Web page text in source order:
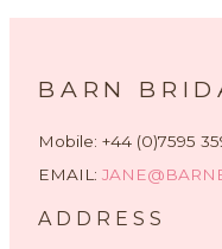
BARN
Mobile: +44 (0)7595
EMAIL:
ADDRESS